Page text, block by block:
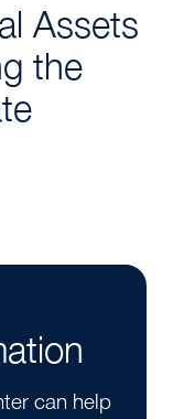
Assets
the
can help